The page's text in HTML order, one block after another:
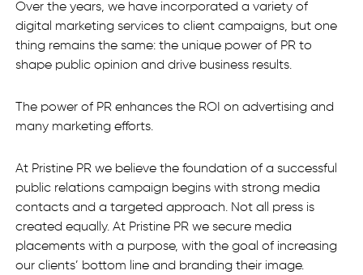
Over the years, we have incorporated a variety of
digital marketing services to client campaigns, but one
thing remains the same: the unique power of PR to
shape public opinion and drive business results.
The power of PR enhances the ROI on advertising and
many marketing efforts.
At Pristine PR we believe the foundation of a successful
public relations campaign begins with strong media
contacts and a targeted approach. Not all press is
created equally. At Pristine PR we secure media
placements with a purpose, with the goal of increasing
our clients’ bottom line and branding their image.